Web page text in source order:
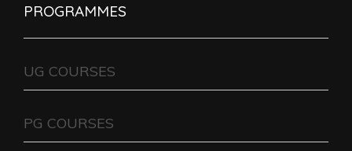
PROGRAMMES
UG COURSES
PG COURSES